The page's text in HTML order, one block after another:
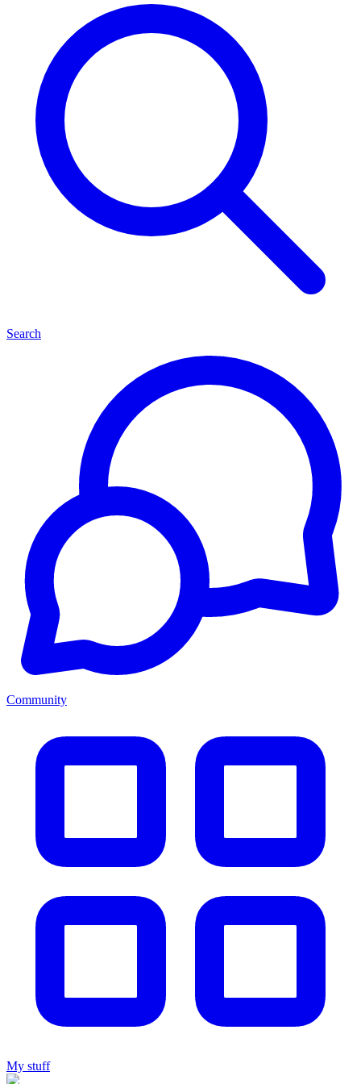
Search
Community
My stuff